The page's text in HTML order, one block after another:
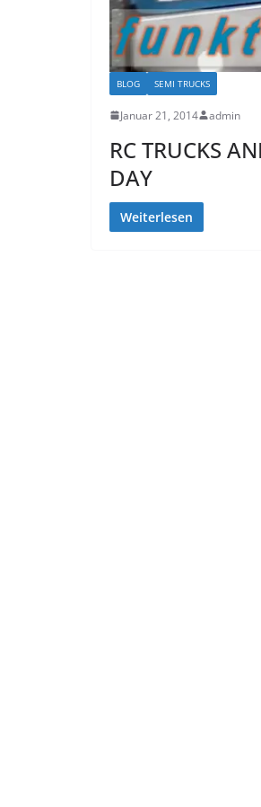
BLOG SEMI TRUCKS
Januar 21, 2014 admin
RC TRUCKS
DAY
Weiterlesen